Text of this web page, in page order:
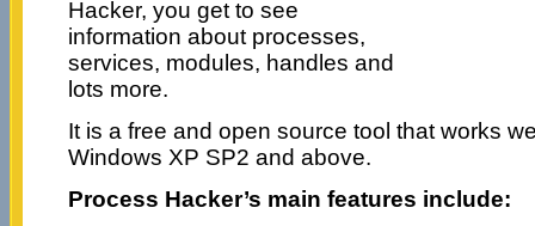
Hacker, you get to see
information about processes,
services, modules, handles and
lots more.
It is a free and open source tool that works
Windows XP SP2 and above.
Process Hacker’s main features include: